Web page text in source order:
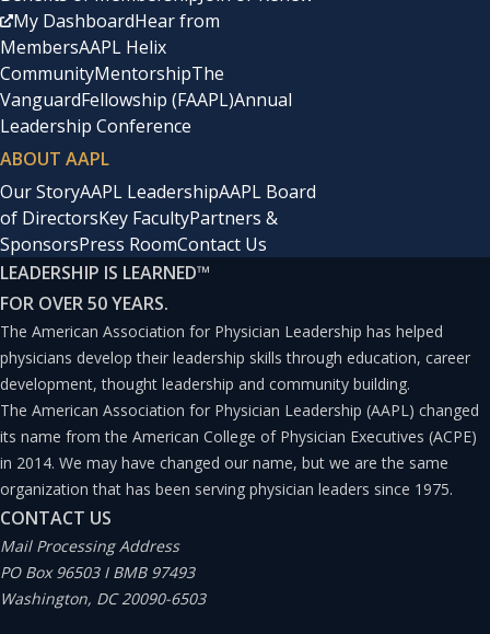
My DashboardHear from
MembersAAPL Helix
CommunityMentorshipThe
VanguardFellowship (FAAPL)Annual
Leadership Conference
ABOUT AAPL
Our StoryAAPL LeadershipAAPL Board
of DirectorsKey FacultyPartners &
SponsorsPress RoomContact Us
LEADERSHIP IS LEARNED™
FOR OVER 50 YEARS.
The American Association for Physician Leadership has helped
physicians develop their leadership skills through education, career
development, thought leadership and community building.
The American Association for Physician Leadership (AAPL) changed
its name from the American College of Physician Executives (ACPE)
in 2014. We may have changed our name, but we are the same
organization that has been serving physician leaders since 1975.
CONTACT US
Mail Processing Address
PO Box 96503 I BMB 97493
Washington, DC 20090-6503